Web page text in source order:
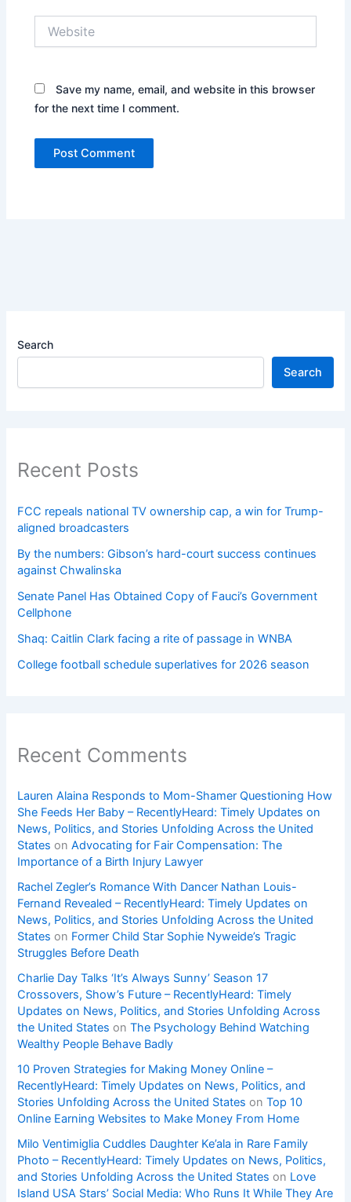
Save my name, email, and website in this browser
for the next time I comment.
Search
Search
Recent Posts
FCC repeals national TV ownership cap, a win for Trump-
aligned broadcasters
By the numbers: Gibson’s hard-court success continues
against Chwalinska
Senate Panel Has Obtained Copy of Fauci’s Government
Cellphone
Shaq: Caitlin Clark facing a rite of passage in WNBA
College football schedule superlatives for 2026 season
Recent Comments
Lauren Alaina Responds to Mom-Shamer Questioning How
She Feeds Her Baby – RecentlyHeard: Timely Updates on
News, Politics, and Stories Unfolding Across the United
States onAdvocating for Fair Compensation: The
Importance of a Birth Injury Lawyer
Rachel Zegler’s Romance With Dancer Nathan Louis-
Fernand Revealed – RecentlyHeard: Timely Updates on
News, Politics, and Stories Unfolding Across the United
States on Former Child Star Sophie Nyweide’s Tragic
Struggles Before Death
Charlie Day Talks ‘It’s Always Sunny’ Season 17
Crossovers, Show’s Future – RecentlyHeard: Timely
Updates on News, Politics, and Stories Unfolding Across
the United States onThe Psychology Behind Watching
Wealthy People Behave Badly
10 Proven Strategies for Making Money Online –
RecentlyHeard: Timely Updates on News, Politics, and
Stories Unfolding Across the United States onTop 10
Online Earning Websites to Make Money From Home
Milo Ventimiglia Cuddles Daughter Ke’ala in Rare Family
Photo – RecentlyHeard: Timely Updates on News, Politics,
and Stories Unfolding Across the United States on Love
Island USA Stars’ Social Media: Who Runs It While They Are